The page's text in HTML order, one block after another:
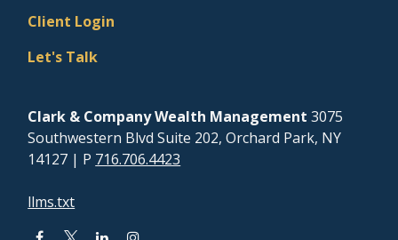
Client Login
Let's Talk
Clark & Company Wealth Management 3075
Southwestern Blvd Suite 202, Orchard Park, NY
14127 | P 716.706.4423
llms.txt